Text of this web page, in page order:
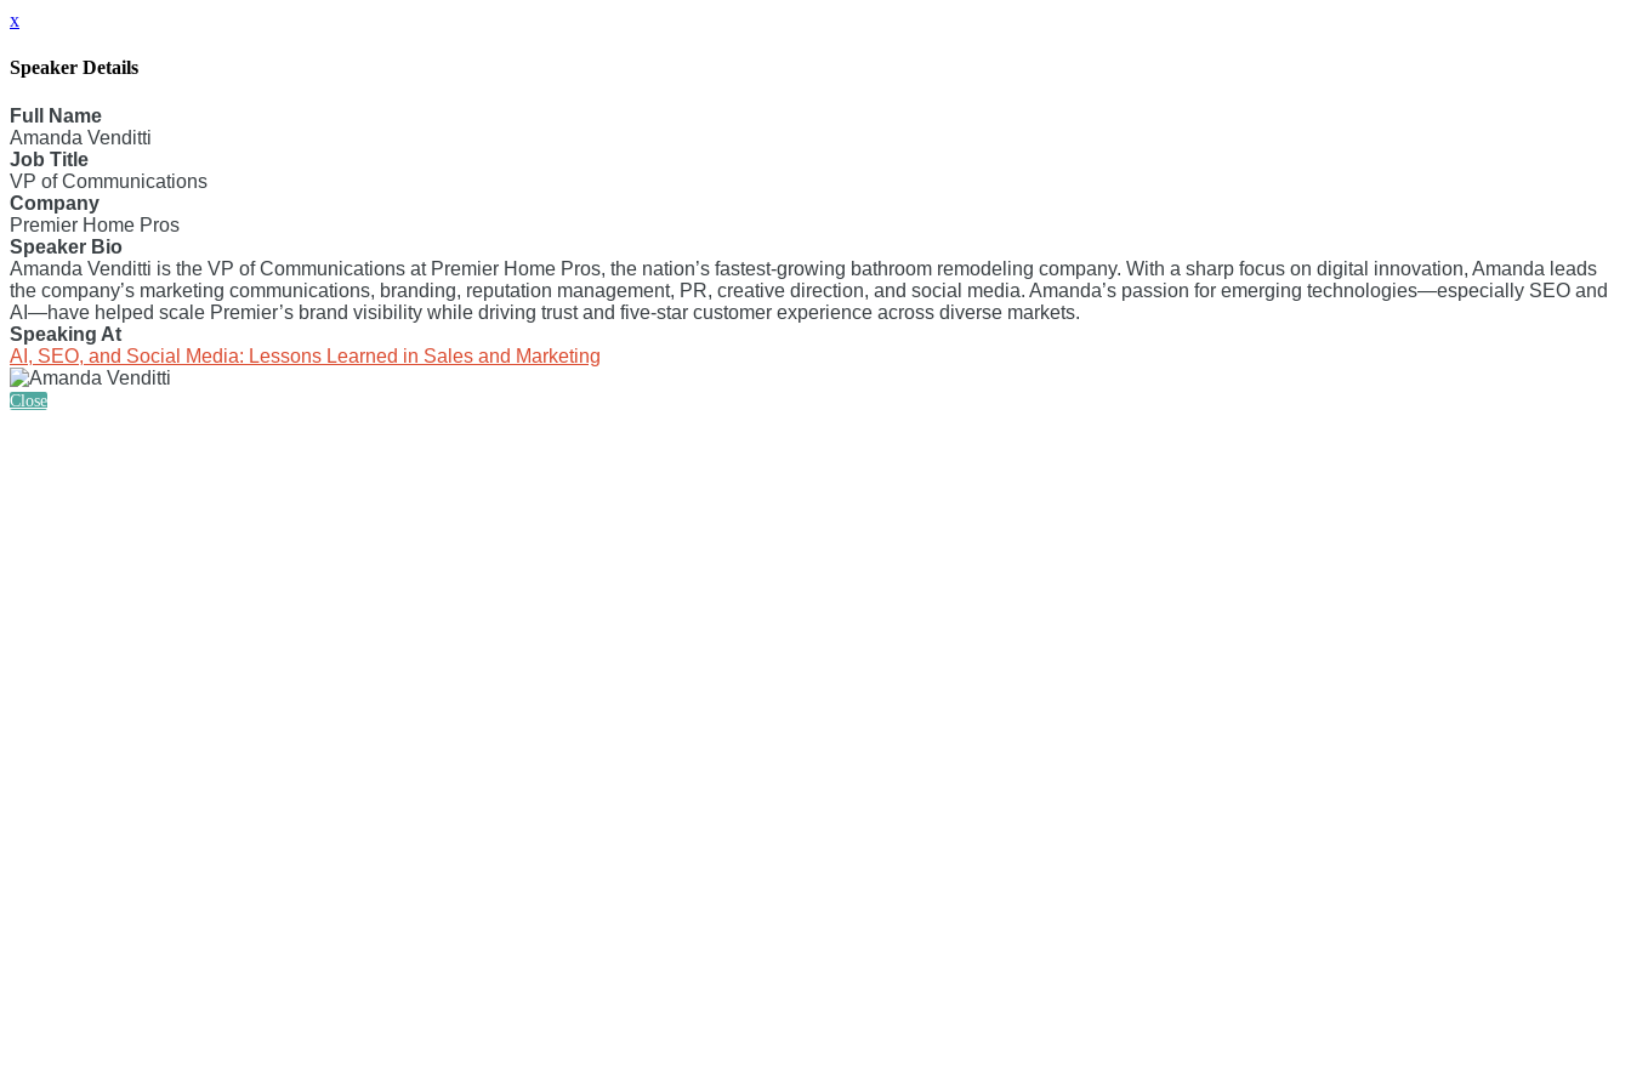
x
Speaker Details
Full Name
Amanda Venditti
Job Title
VP of Communications
Company
Premier Home Pros
Speaker Bio
Amanda Venditti is the VP of Communications at Premier Home Pros, the nation’s fastest-growing bathroom remodeling company. With a sharp focus on digital innovation, Amanda leads
the company’s marketing communications, branding, reputation management, PR, creative direction, and social media. Amanda’s passion for emerging technologies—especially SEO and
AI—have helped scale Premier’s brand visibility while driving trust and five-star customer experience across diverse markets.
Speaking At
AI, SEO, and Social Media: Lessons Learned in Sales and Marketing
Close